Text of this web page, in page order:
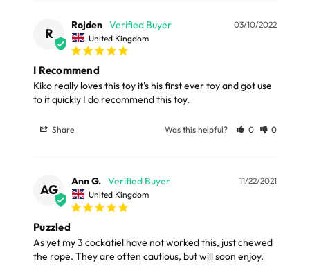
R
03/10/2022
Rojden
United Kingdom
I Recommend
Kiko really loves this toy it's his first ever toy and got use
to it quickly I do recommend this toy.
Share Was this helpful? 0 0
AG
11/22/2021
Ann G.
United Kingdom
Puzzled
As yet my 3 cockatiel have not worked this, just chewed
the rope. They are often cautious, but will soon enjoy.